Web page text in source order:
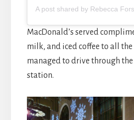
MacDonald’s served
milk, and iced coffee to all
managed to drive through
station.